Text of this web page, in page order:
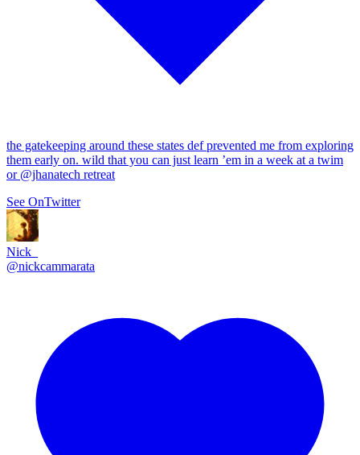
the gatekeeping around these states def prevented me from exploring
them early on. wild that you can just learn ’em in a week at a twim
or @jhanatech retreat
See OnTwitter
Nick_
@nickcammarata